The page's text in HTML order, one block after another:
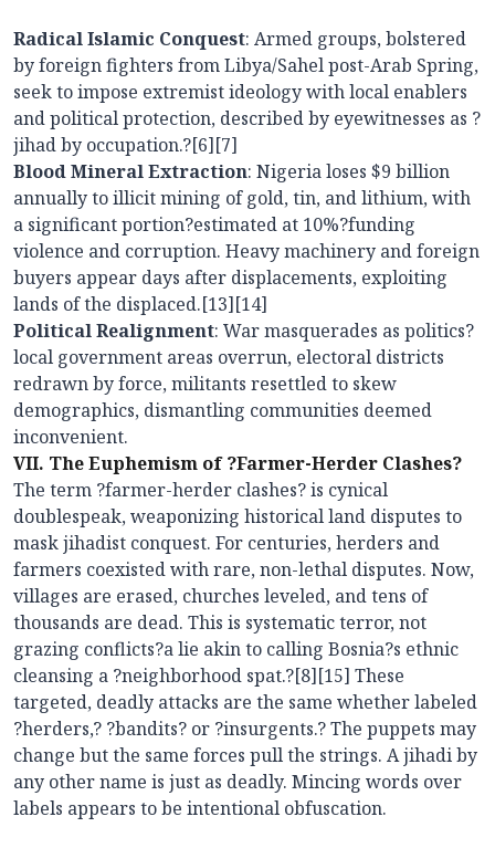
Radical Islamic Conquest: Armed groups, bolstered
by foreign fighters from Libya/Sahel post-Arab Spring,
seek to impose extremist ideology with local enablers
and political protection, described by eyewitnesses as ?
jihad by occupation.?[6][7]
Blood Mineral Extraction: Nigeria loses $9 billion
annually to illicit mining of gold, tin, and lithium, with
a significant portion?estimated at 10%?funding
violence and corruption. Heavy machinery and foreign
buyers appear days after displacements, exploiting
lands of the displaced.[13][14]
Political Realignment: War masquerades as politics?
local government areas overrun, electoral districts
redrawn by force, militants resettled to skew
demographics, dismantling communities deemed
inconvenient.
VII. The Euphemism of ?Farmer-Herder Clashes?
The term ?farmer-herder clashes? is cynical
doublespeak, weaponizing historical land disputes to
mask jihadist conquest. For centuries, herders and
farmers coexisted with rare, non-lethal disputes. Now,
villages are erased, churches leveled, and tens of
thousands are dead. This is systematic terror, not
grazing conflicts?a lie akin to calling Bosnia?s ethnic
cleansing a ?neighborhood spat.?[8][15] These
targeted, deadly attacks are the same whether labeled
?herders,? ?bandits? or ?insurgents.? The puppets may
change but the same forces pull the strings. A jihadi by
any other name is just as deadly. Mincing words over
labels appears to be intentional obfuscation.